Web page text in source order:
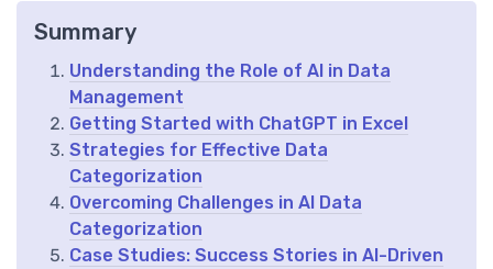
Summary
Understanding the Role of AI in Data
Management
Getting Started with ChatGPT in Excel
Strategies for Effective Data
Categorization
Overcoming Challenges in AI Data
Categorization
Case Studies: Success Stories in AI-Driven